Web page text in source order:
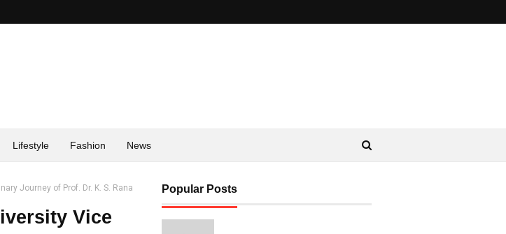
Lifestyle Fashion News
Journey of Prof. Dr. K. S. Rana
Vice
Popular Posts